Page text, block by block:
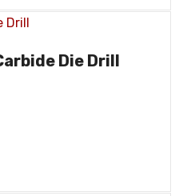
Die Drill